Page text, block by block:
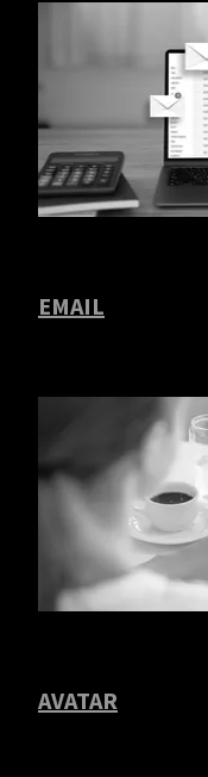
EMAIL
AVATAR